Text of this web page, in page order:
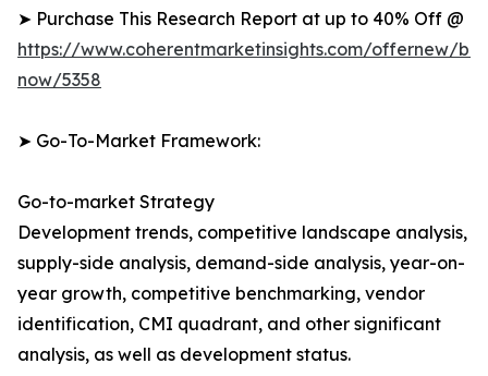
➤ Purchase This Research Report at up to 40% Off @
https://www.coherentmarketinsights.com/offernew/
now/5358
➤ Go-To-Market Framework:
Go-to-market Strategy
Development trends, competitive landscape analysis,
supply-side analysis, demand-side analysis, year-on-
year growth, competitive benchmarking, vendor
identification, CMI quadrant, and other significant
analysis, as well as development status.